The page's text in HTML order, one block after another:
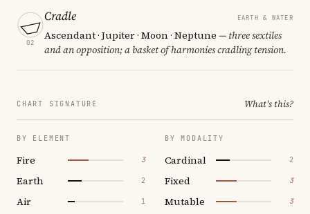
02
Cradle EARTH & WATER
Ascendant · Jupiter · Moon · Neptune — three sextiles
and an opposition; a basket of harmonies cradling tension.
CHART SIGNATURE What's this?
BY ELEMENT
Fire 3
Earth 2
Air 1
BY MODALITY
Cardinal 2
Fixed 3
Mutable 3